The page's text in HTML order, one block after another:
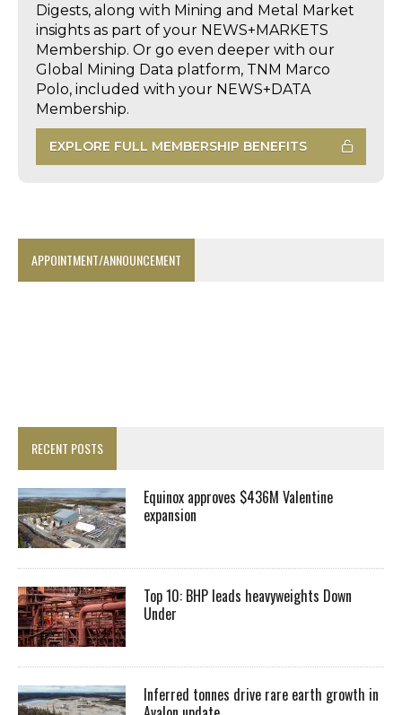
Digests, along with Mining and Metal Market
insights as part of your NEWS+MARKETS
Membership. Or go even deeper with our
Global Mining Data platform, TNM Marco
Polo, included with your NEWS+DATA
Membership.
EXPLORE FULL MEMBERSHIP BENEFITS
APPOINTMENT/ANNOUNCEMENT
RECENT POSTS
Equinox approves $436M Valentine
expansion
Top 10: BHP leads heavyweights Down
Under
Inferred tonnes drive rare earth growth in